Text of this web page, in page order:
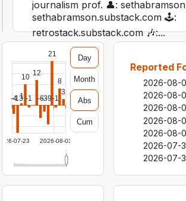
journalism prof. 👤:
sethabramson.substack.com 🕹:
retrostack.substack.com 🎶:...
Reported
2026-08-
2026-08-
2026-08-
2026-08-
2026-08-
2026-07-
2026-07-
2026-07-23 2026-08-03
-4
-13
1
10
-1
12
-6-3-9
21
-1
8
3
Day
Month
Abs
Cum